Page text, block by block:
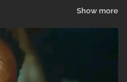
Show more